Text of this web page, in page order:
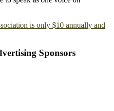
is only $10 annually and
Sponsors